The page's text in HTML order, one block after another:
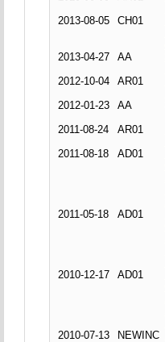
2013-08-05
CH01
2013-04-27
AA
2012-10-04
AR01
2012-01-23
AA
2011-08-24
AR01
2011-08-18
AD01
2011-05-18
AD01
2010-12-17
AD01
2010-07-13
NEWINC